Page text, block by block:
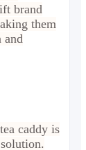
brand
them
and
caddy is